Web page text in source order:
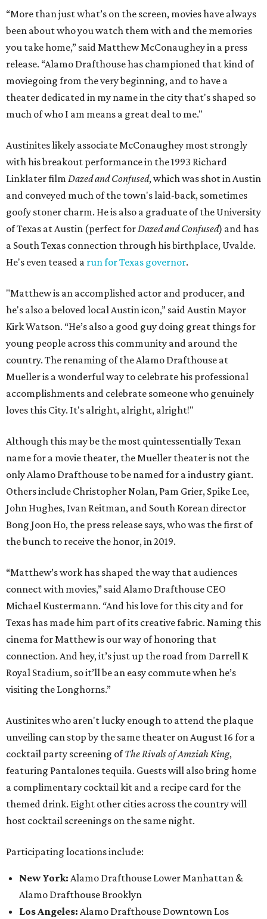
“More than just what’s on the screen, movies have always
been about who you watch them with and the memories
you take home,” said Matthew McConaughey in a press
release. “Alamo Drafthouse has championed that kind of
moviegoing from the very beginning, and to have a
theater dedicated in my name in the city that's shaped so
much of who I am means a great deal to me."
Austinites likely associate McConaughey most strongly
with his breakout performance in the 1993 Richard
Linklater film Dazed and Confused, which was shot in Austin
and conveyed much of the town's laid-back, sometimes
goofy stoner charm. He is also a graduate of the University
of Texas at Austin (perfect forDazed and Confused) and has
a South Texas connection through his birthplace, Uvalde.
He's even teased a run for Texas governor.
"Matthew is an accomplished actor and producer, and
he's also a beloved local Austin icon,” said Austin Mayor
Kirk Watson. “He’s also a good guy doing great things for
young people across this community and around the
country. The renaming of the Alamo Drafthouse at
Mueller is a wonderful way to celebrate his professional
accomplishments and celebrate someone who genuinely
loves this City. It's alright, alright, alright!"
Although this may be the most quintessentially Texan
name for a movie theater, the Mueller theater is not the
only Alamo Drafthouse to be named for a industry giant.
Others include Christopher Nolan, Pam Grier, Spike Lee,
John Hughes, Ivan Reitman, and South Korean director
Bong Joon Ho, the press release says, who was the first of
the bunch to receive the honor, in 2019.
“Matthew’s work has shaped the way that audiences
connect with movies,” said Alamo Drafthouse CEO
Michael Kustermann. “And his love for this city and for
Texas has made him part of its creative fabric. Naming this
cinema for Matthew is our way of honoring that
connection. And hey, it’s just up the road from Darrell K
Royal Stadium, so it’ll be an easy commute when he’s
visiting the Longhorns.”
Austinites who aren't lucky enough to attend the plaque
unveiling can stop by the same theater on August 16 for a
cocktail party screening ofThe Rivals of Amziah King,
featuring Pantalones tequila. Guests will also bring home
a complimentary cocktail kit and a recipe card for the
themed drink. Eight other cities across the country will
host cocktail screenings on the same night.
Participating locations include:
New York: Alamo Drafthouse Lower Manhattan &
Alamo Drafthouse Brooklyn
Los Angeles: Alamo Drafthouse Downtown Los